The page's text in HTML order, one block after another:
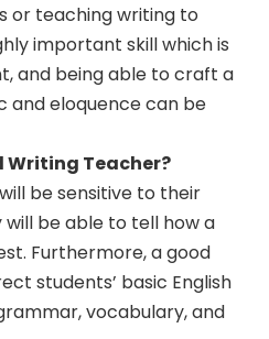
or teaching writing to
important skill which is
and being able to craft a
and eloquence can be
Writing Teacher?
be sensitive to their
will be able to tell how a
Furthermore, a good
students’ basic English
vocabulary, and